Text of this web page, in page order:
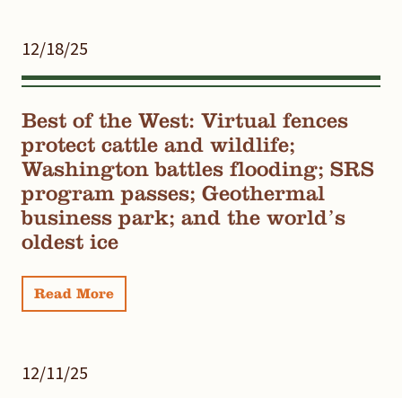
12/18/25
Best of the West: Virtual fences
protect cattle and wildlife;
Washington battles flooding; SRS
program passes; Geothermal
business park; and the world’s
oldest ice
Read More
12/11/25